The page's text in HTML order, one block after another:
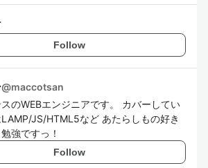
Follow
@maccotsan
のWEBエンジニアです。 カバーしてい
JS/HTML5など あたらしもの好き
強ですっ！
Follow